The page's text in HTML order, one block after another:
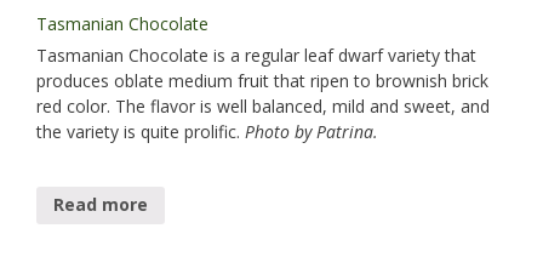
Tasmanian Chocolate
Tasmanian Chocolate is a regular leaf dwarf variety that
produces oblate medium fruit that ripen to brownish brick
red color. The flavor is well balanced, mild and sweet, and
the variety is quite prolific. Photo by Patrina.
Read more